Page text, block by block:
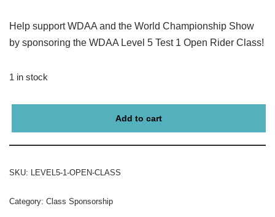
Help support WDAA and the World Championship Show
by sponsoring the WDAA Level 5 Test 1 Open Rider Class!
1 in stock
Add to cart
SKU: LEVEL5-1-OPEN-CLASS
Category: Class Sponsorship